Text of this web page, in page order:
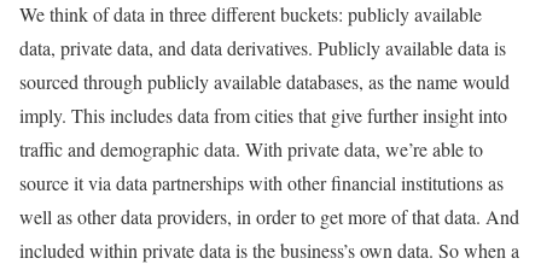
We think of data in three different buckets: publicly available
data, private data, and data derivatives. Publicly available data is
sourced through publicly available databases, as the name would
imply. This includes data from cities that give further insight into
traffic and demographic data. With private data, we’re able to
source it via data partnerships with other financial institutions as
well as other data providers, in order to get more of that data. And
included within private data is the business’s own data. So when a